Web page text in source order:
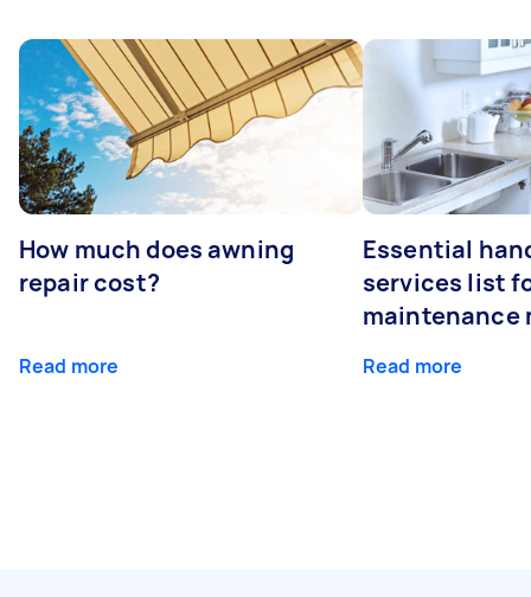
How much does awning
repair cost?
Read more
Essential
services list
maintenance
Read more